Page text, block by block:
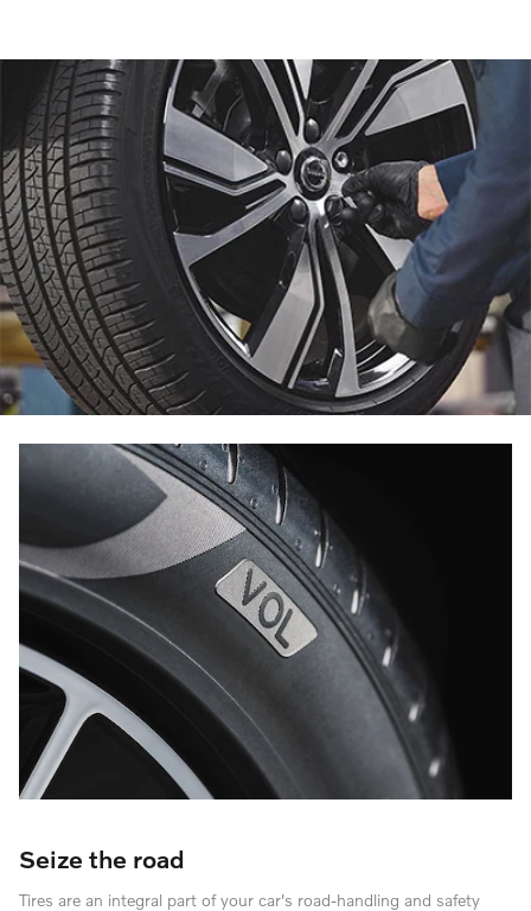
Seize the road
Tires are an integral part of your car's road-handling and safety